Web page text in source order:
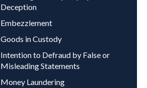
Deception
Embezzlement
Goods in Custody
Intention to Defraud by False or
Misleading Statements
Money Laundering